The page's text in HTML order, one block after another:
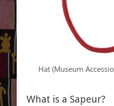
Hat (Museum
What is a Sapeur?